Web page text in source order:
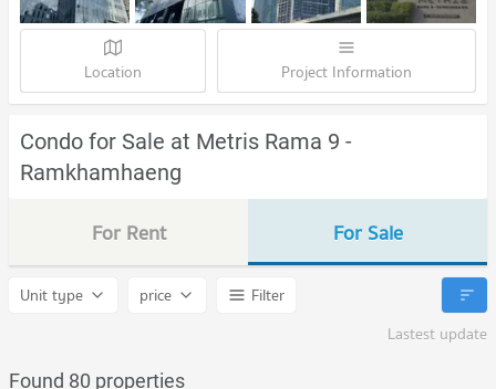
Location Project Information
Condo for Sale at Metris Rama 9 -
Ramkhamhaeng
For Rent For Sale
Unit type price
Filter
Lastest update
Found 80 properties